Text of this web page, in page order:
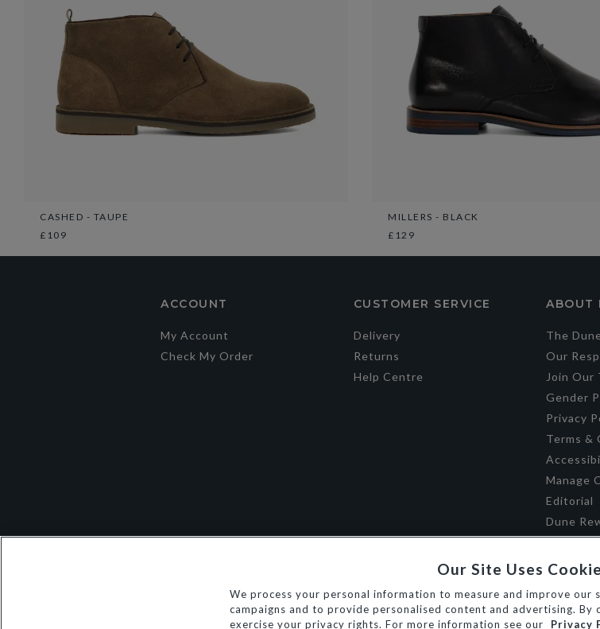
CASHED - TAUPE
£109
MILLERS - BLACK
£129
ACCOUNT
My Account
Check My Order
CUSTOMER SERVICE
Delivery
Returns
Help Centre
ABOUT
The
Our
Join Our
Gender
Privacy
Terms &
Manage
Editorial
Dune
Our Site Uses
We process your personal information to measure and improve our
campaigns and to provide personalised content and advertising.
exercise your privacy rights. For more information see our
Privacy